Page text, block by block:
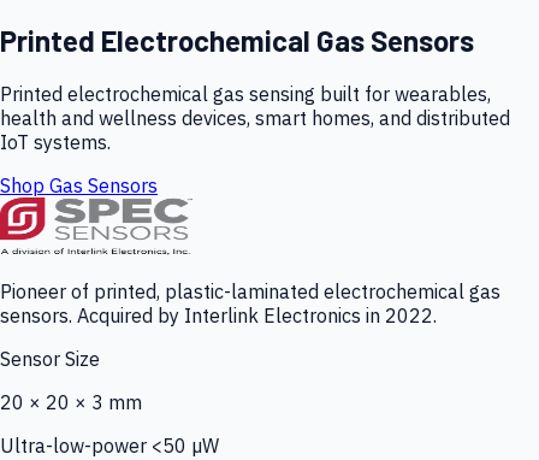
Printed Electrochemical Gas Sensors
Printed electrochemical gas sensing built for wearables,
health and wellness devices, smart homes, and distributed
IoT systems.
Shop Gas Sensors
Pioneer of printed, plastic-laminated electrochemical gas
sensors. Acquired by Interlink Electronics in 2022.
Sensor Size
20 × 20 × 3 mm
Ultra-low-power <50 µW